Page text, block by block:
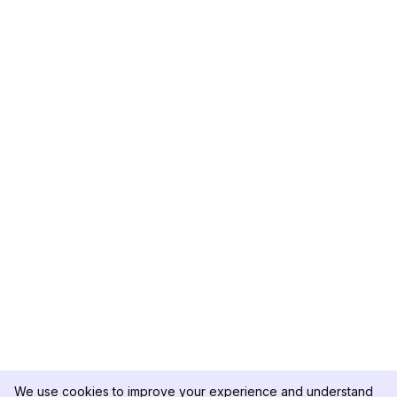
We use cookies to improve your experience and understand